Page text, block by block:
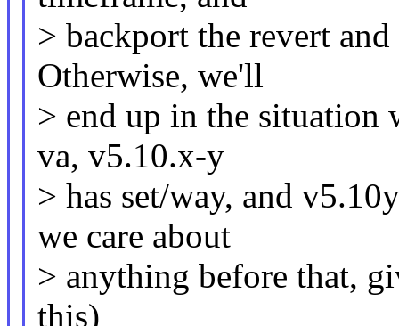
> backport the revert
Otherwise, we'll
> end up in the situation
va, v5.10.x-y
> has set/way, and
we care about
> anything before that,
this)